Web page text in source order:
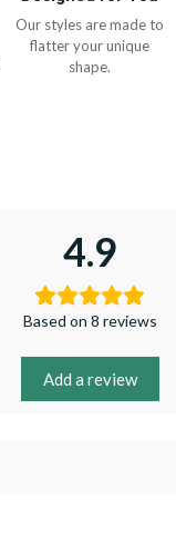
Our styles are made to
flatter your unique
shape.
4.9
Based on 8 reviews
Add a review